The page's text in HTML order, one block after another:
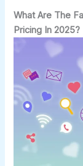
What Are The
Pricing In 2025?